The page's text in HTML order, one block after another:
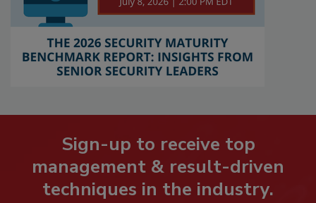
Sign-up to receive top
management & result-driven
techniques in the industry.